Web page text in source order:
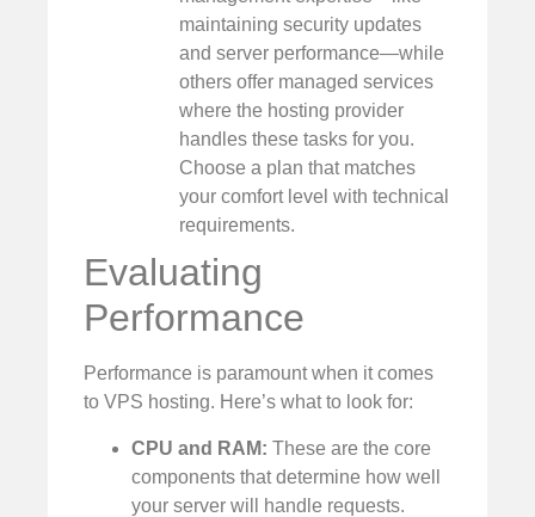
maintaining security updates
and server performance—while
others offer managed services
where the hosting provider
handles these tasks for you.
Choose a plan that matches
your comfort level with technical
requirements.
Evaluating
Performance
Performance is paramount when it comes
to VPS hosting. Here’s what to look for:
CPU and RAM: These are the core
components that determine how well
your server will handle requests.